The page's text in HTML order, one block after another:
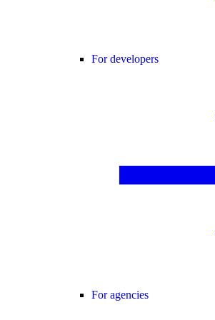
For developers
For agencies